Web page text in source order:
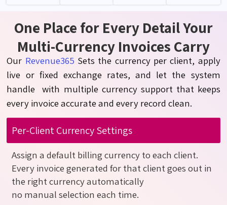
One Place for Every Detail Your
Multi-Currency Invoices Carry
Our Revenue365 Sets the currency per client, apply
live or fixed exchange rates, and let the system
handle with multiple currency support that keeps
every invoiceaccurateand every record clean.
Per-Client Currency Settings
Assign a default billing currency to each client.
Every invoice generated for that client goes out in
the right currencyautomatically
no manualselection each time.